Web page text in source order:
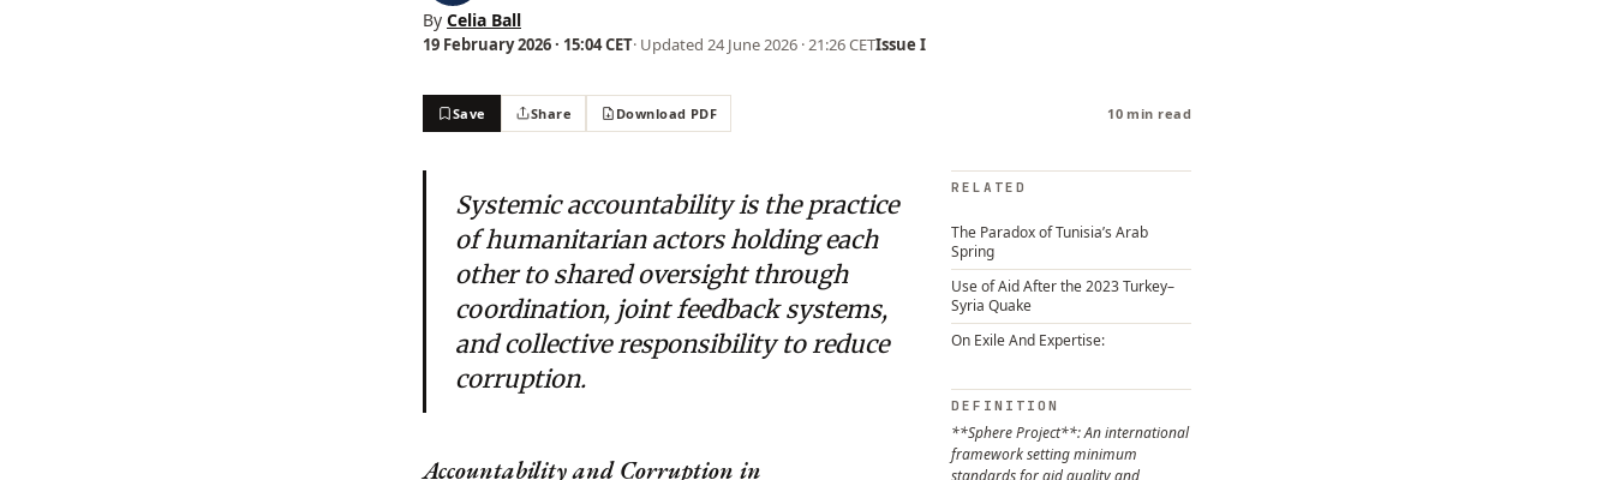
By Celia Ball
19 February 2026 · 15:04 CET· Updated 24 June 2026 · 21:26 CETIssue I
Save Share Download PDF 10 min read
RELATED
The Paradox of Tunisia’s Arab
Spring
Use of Aid After the 2023 Turkey–
Syria Quake
On Exile And Expertise:
DEFINITION
**Sphere Project**: An international
framework setting minimum
standards for aid quality and
Systemic accountability is the practice
of humanitarian actors holding each
other to shared oversight through
coordination, joint feedback systems,
and collective responsibility to reduce
corruption.
Accountability and Corruption in